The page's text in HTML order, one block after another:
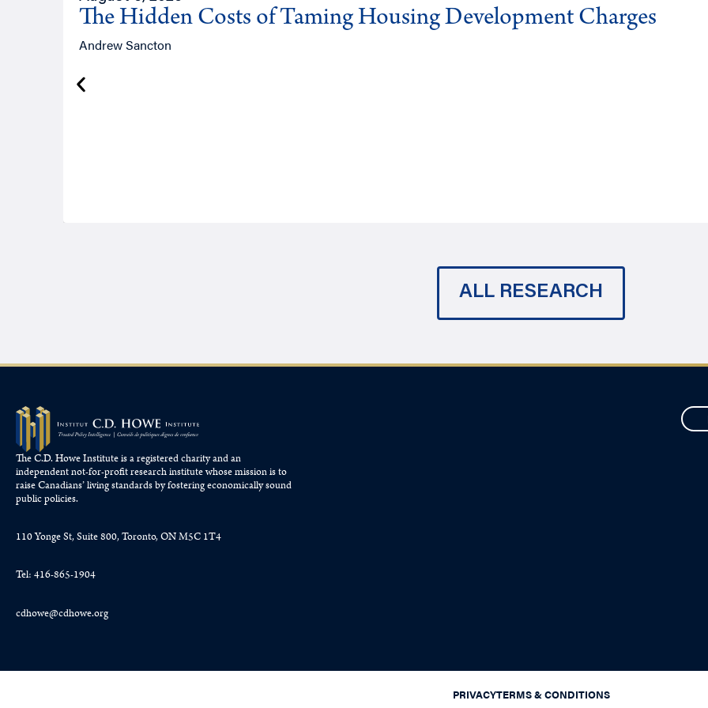
The Hidden Costs of Taming Housing Development Charges
Andrew Sancton
ALL RESEARCH
The C.D. Howe Institute is a registered charity and an
independent not-for-profit research institute whose mission is to
raiseCanadians’living standards by fostering economically sound
public policies.
110 Yonge St, Suite 800, Toronto, ON M5C 1T4
Tel: 416-865-1904
cdhowe@cdhowe.org
PRIVACYTERMS & CONDITIONS